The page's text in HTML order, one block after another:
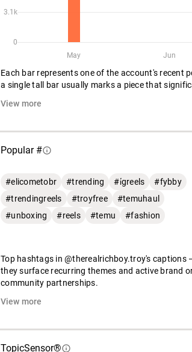
3.1k
0
May
Jun
Each bar represents one of the account's recent
a single tall bar usually marks a piece that
View more
Popular #
#elicometobr #trending #i̇greels
#fybby
#trendingreels
#troyfree
#temuhaul
#unboxing
#reels #temu #fashion
Top hashtags in @therealrichboy.troy's captions
they surface recurring themes and active brand
community partnerships.
View more
TopicSensor®